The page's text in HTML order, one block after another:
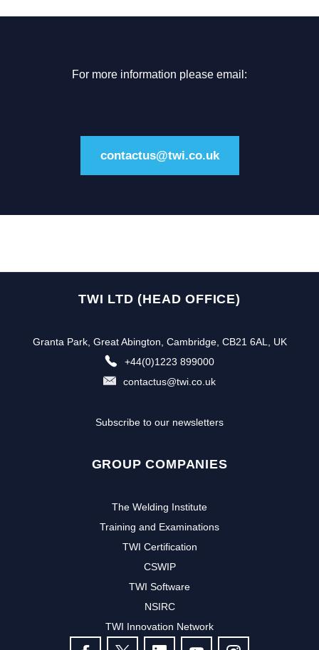
For more information please email:
contactus@twi.co.uk
TWI LTD (HEAD OFFICE)
Granta Park, Great Abington, Cambridge, CB21 6AL, UK
+44(0)1223 899000
contactus@twi.co.uk
Subscribe to our newsletters
GROUP COMPANIES
The Welding Institute
Training and Examinations
TWI Certification
CSWIP
TWI Software
NSIRC
TWI Innovation Network
FOLLOW US